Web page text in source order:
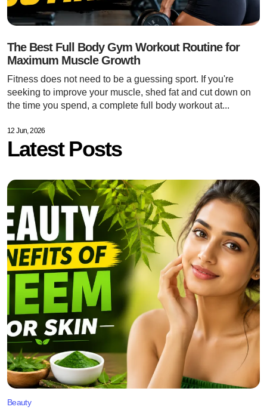
The Best Full Body Gym Workout Routine for
Maximum Muscle Growth
Fitness does not need to be a guessing sport. If you're
seeking to improve your muscle, shed fat and cut down on
the time you spend, a complete full body workout at...
12 Jun, 2026
Latest Posts
Beauty